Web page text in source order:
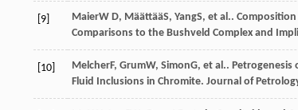
[9] MaierW D, MäättääS, YangS, et al..
Comparisons to the Bushveld Complex and
[10] MelcherF, GrumW, SimonG, et al.. Petrogenesis
Fluid Inclusions in Chromite. Journal of